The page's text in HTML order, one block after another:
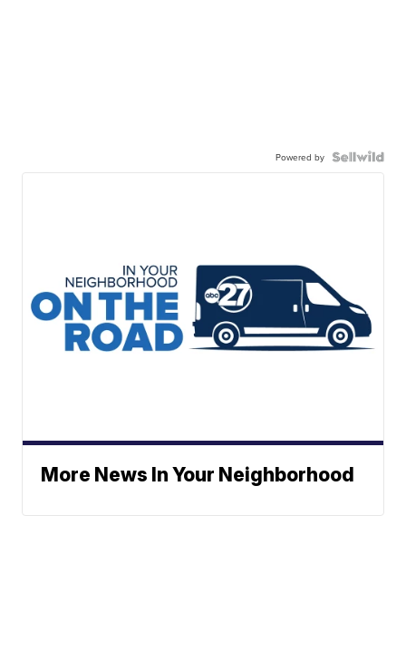
Powered by
More News In Your Neighborhood